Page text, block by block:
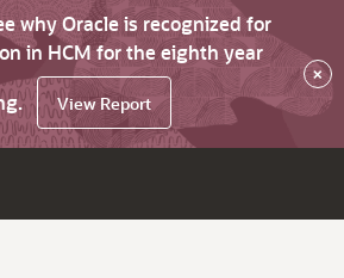
why Oracle is recognized for
in HCM for the eighth year
View Report
×